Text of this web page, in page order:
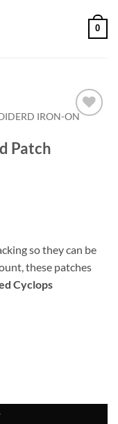
0
IRON-ON
Patch
so they can be
these patches
Cyclops